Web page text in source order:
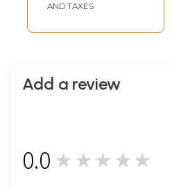
AND TAXES
Add a review
0.0 ★★★★★